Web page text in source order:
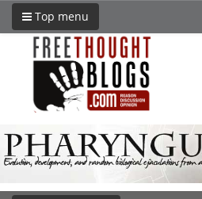
Top menu